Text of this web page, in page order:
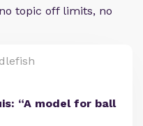
topic off limits, no
“A model for ball